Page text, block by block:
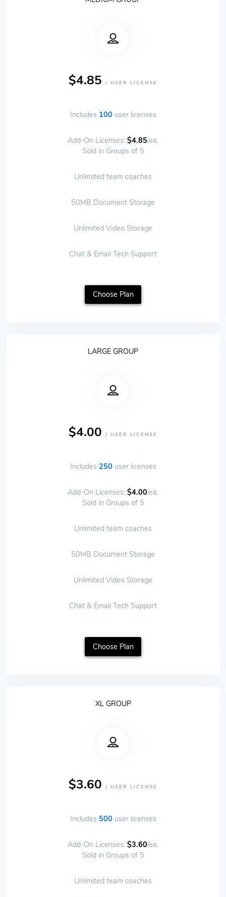
$4.85 / USER LICENSE
Includes 100 user licenses
Add-On Licenses: $4.85/ea.
Sold in Groups of 5
Unlimited team coaches
50MB Document Storage
Unlimited Video Storage
Chat & Email Tech Support
Choose Plan
LARGE GROUP
$4.00 / USER LICENSE
Includes 250 user licenses
Add-On Licenses: $4.00/ea.
Sold in Groups of 5
Unlimited team coaches
50MB Document Storage
Unlimited Video Storage
Chat & Email Tech Support
Choose Plan
XL GROUP
$3.60 / USER LICENSE
Includes 500 user licenses
Add-On Licenses: $3.60/ea.
Sold in Groups of 5
Unlimited team coaches